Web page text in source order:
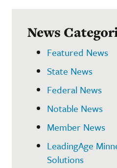
News
Featured News
State News
Federal News
Notable News
Member News
LeadingAge
Solutions